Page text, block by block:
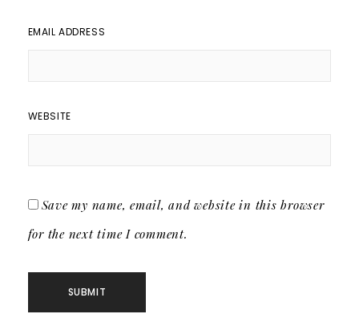
EMAIL ADDRESS
WEBSITE
Save my name, email, and website in this browser
for the next time I comment.